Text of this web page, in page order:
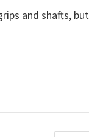
and shafts, but